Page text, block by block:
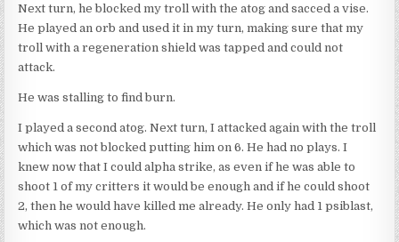
Next turn, he blocked my troll with the atog and sacced a vise.
He played an orb and used it in my turn, making sure that my
troll with a regeneration shield was tapped and could not
attack.
He was stalling to find burn.
I played a second atog. Next turn, I attacked again with the troll
which was not blocked putting him on 6. He had no plays. I
knew now that I could alpha strike, as even if he was able to
shoot 1 of my critters it would be enough and if he could shoot
2, then he would have killed me already. He only had 1 psiblast,
which was not enough.